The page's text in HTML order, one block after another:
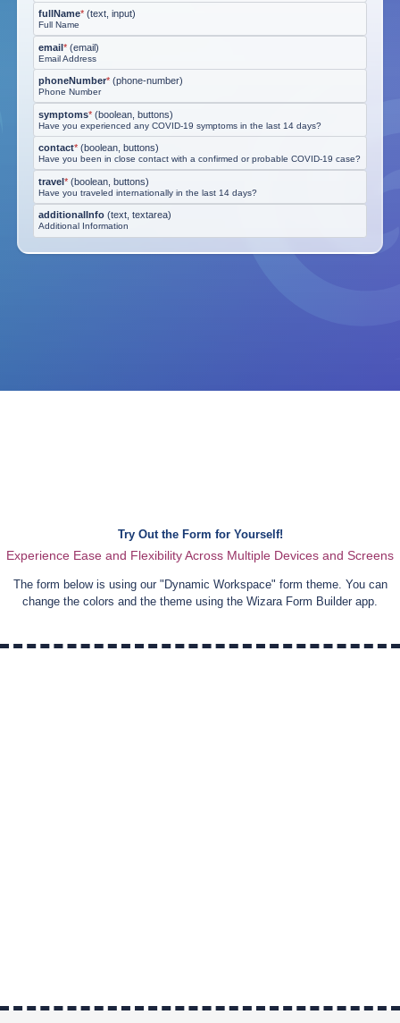
fullName* (text, input)
Full Name
email* (email)
Email Address
phoneNumber* (phone-number)
Phone Number
symptoms* (boolean, buttons)
Have you experienced any COVID-19 symptoms in the last 14 days?
contact* (boolean, buttons)
Have you been in close contact with a confirmed or probable COVID-19 case?
travel* (boolean, buttons)
Have you traveled internationally in the last 14 days?
additionalInfo (text, textarea)
Additional Information
Try Out the Form for Yourself!
Experience Ease and Flexibility Across Multiple Devices and Screens
The form below is using our "Dynamic Workspace" form theme. You can
change the colors and the theme using the Wizara Form Builder app.